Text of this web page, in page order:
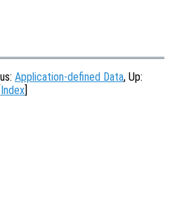
Application-defined Data, Up:
Index